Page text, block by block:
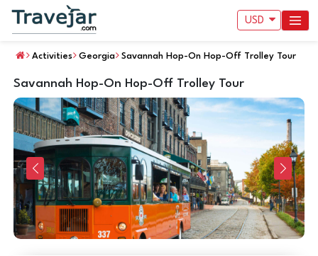
USD
Activities Georgia Savannah Hop-On Hop-Off Trolley Tour
Savannah Hop-On Hop-Off Trolley Tour
Previous Next